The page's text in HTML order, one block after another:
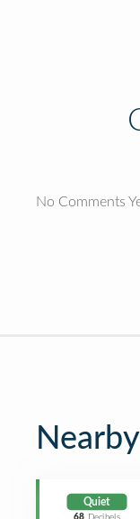
No Comments
Quiet